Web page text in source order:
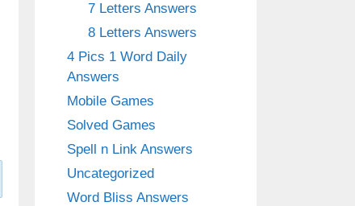
7 Letters Answers
8 Letters Answers
4 Pics 1 Word Daily
Answers
Mobile Games
Solved Games
Spell n Link Answers
Uncategorized
Word Bliss Answers